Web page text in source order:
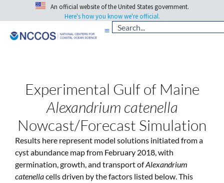
An official website of the United States government.
Here's how you know we're official.
Experimental Gulf of Maine
Alexandrium catenella
Nowcast/Forecast Simulation
Results here represent model solutions initiated from a
cyst abundance map from February 2018, with
germination, growth, and transport ofAlexandrium
catenellacells driven by the factors listed below. This